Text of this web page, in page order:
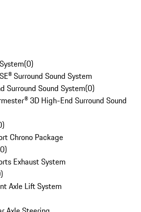
(0)
Surround Sound System
Surround Sound System(0)
3D High-End Surround Sound
)
Chrono Package
0)
Exhaust System
)
Axle Lift System